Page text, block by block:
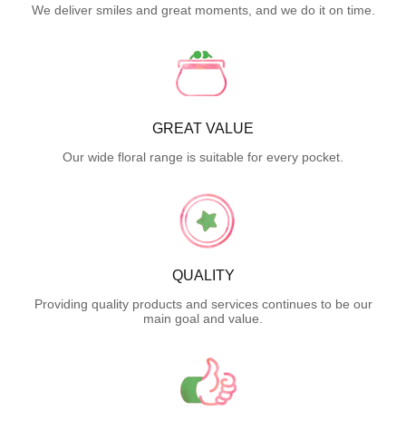
We deliver smiles and great moments, and we do it on time.
GREAT VALUE
Our wide floral range is suitable for every pocket.
QUALITY
Providing quality products and services continues to be our
main goal and value.